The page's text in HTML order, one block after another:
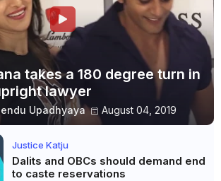
takes a 180 degree turn in
lawyer
Upadhyaya August 04, 2019
Justice Katju
Dalits and OBCs should demand end
to caste reservations